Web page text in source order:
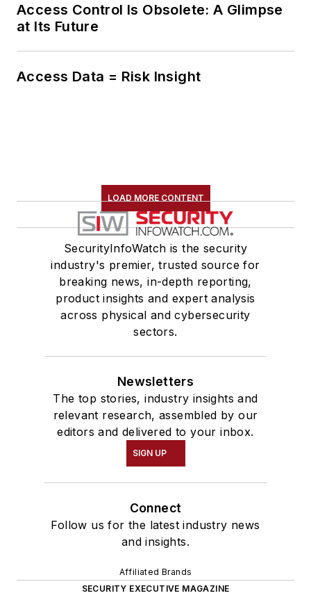
Access Control Is Obsolete: A Glimpse
at Its Future
Access Data = Risk Insight
LOAD MORE CONTENT
SecurityInfoWatch is the security
industry's premier, trusted source for
breaking news, in-depth reporting,
product insights and expert analysis
across physical and cybersecurity
sectors.
Newsletters
The top stories, industry insights and
relevant research, assembled by our
editors and delivered to your inbox.
SIGN UP
Connect
Follow us for the latest industry news
and insights.
Affiliated Brands
SECURITY EXECUTIVE MAGAZINE